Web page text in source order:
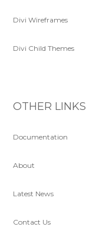
Divi Wireframes
Divi Child Themes
OTHER LINKS
Documentation
About
Latest News
Contact Us